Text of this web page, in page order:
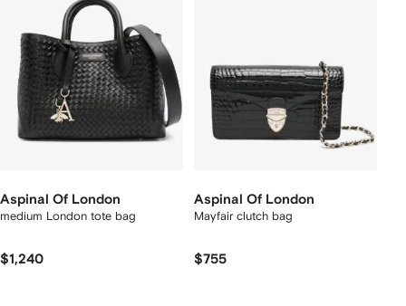
Aspinal Of London
medium London tote bag
$1,240
Aspinal Of London
Mayfair clutch bag
$755